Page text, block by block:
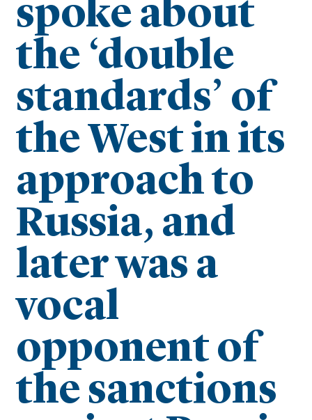
spoke about
the ‘double
standards’ of
the West in its
approach to
Russia, and
later was a
vocal
opponent of
the sanctions